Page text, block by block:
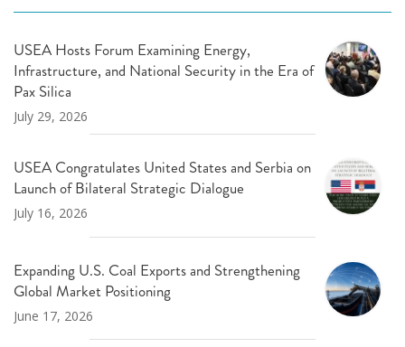
USEA Hosts Forum Examining Energy,
Infrastructure, and National Security in the Era of
Pax Silica
July 29, 2026
USEA Congratulates United States and Serbia on
Launch of Bilateral Strategic Dialogue
July 16, 2026
Expanding U.S. Coal Exports and Strengthening
Global Market Positioning
June 17, 2026